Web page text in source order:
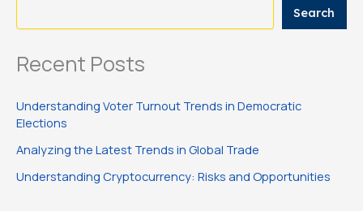
Search
Recent Posts
Understanding Voter Turnout Trends in Democratic
Elections
Analyzing the Latest Trends in Global Trade
Understanding Cryptocurrency: Risks and Opportunities